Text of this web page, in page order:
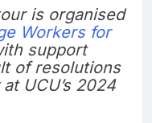
is organised
Workers for
support
of resolutions
UCU’s 2024